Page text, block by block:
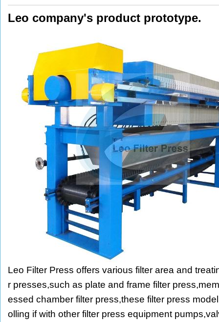
Leo company's product prototype.
Leo Filter Press offers various filter area and
r presses,such as plate and frame filter
essed chamber filter press,these filter press
olling if with other filter press equipment